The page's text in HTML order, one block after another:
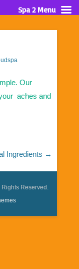
Our
aches and
Ingredients →
Reserved.
Spa 2 Menu